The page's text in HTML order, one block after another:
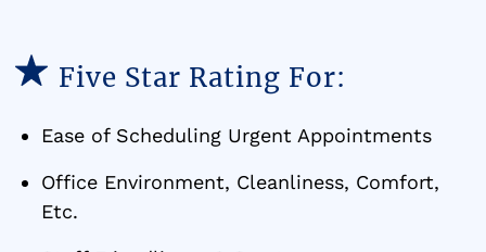
Five Star Rating For:
Ease of Scheduling Urgent Appointments
Office Environment, Cleanliness, Comfort,
Etc.